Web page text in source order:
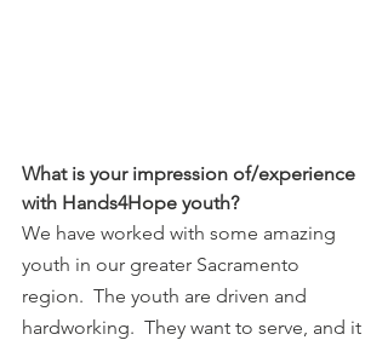
What is your impression of/experience
with Hands4Hope youth?
We have worked with some amazing
youth in our greater Sacramento
region.  The youth are driven and
hardworking.  They want to serve, and it